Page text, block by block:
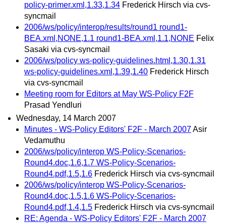
policy-primer.xml,1.33,1.34 Frederick Hirsch via cvs-
syncmail
2006/ws/policy/interop/results/round1 round1-
BEA.xml,NONE,1.1 round1-BEA.xml,1.1,NONE Felix
Sasaki via cvs-syncmail
2006/ws/policy ws-policy-guidelines.html,1.30,1.31
ws-policy-guidelines.xml,1.39,1.40 Frederick Hirsch
via cvs-syncmail
Meeting room for Editors at May WS-Policy F2F
Prasad Yendluri
Wednesday, 14 March 2007
Minutes - WS-Policy Editors' F2F - March 2007Asir
Vedamuthu
2006/ws/policy/interop WS-Policy-Scenarios-
Round4.doc,1.6,1.7 WS-Policy-Scenarios-
Round4.pdf,1.5,1.6 Frederick Hirsch via cvs-syncmail
2006/ws/policy/interop WS-Policy-Scenarios-
Round4.doc,1.5,1.6 WS-Policy-Scenarios-
Round4.pdf,1.4,1.5 Frederick Hirsch via cvs-syncmail
RE: Agenda - WS-Policy Editors' F2F - March 2007